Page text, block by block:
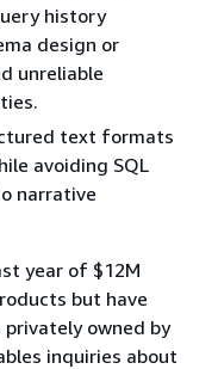
history
design or
unreliable
text formats
avoiding SQL
narrative
year of $12M
but have
privately owned by
inquiries about